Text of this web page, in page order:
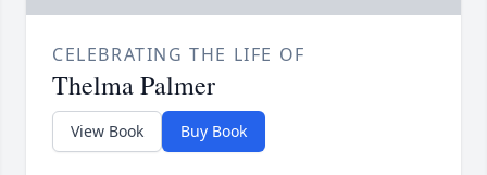
CELEBRATING THE LIFE OF
Thelma Palmer
View Book Buy Book